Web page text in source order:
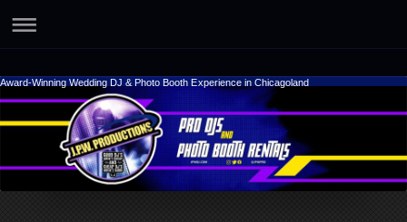
Award-Winning Wedding DJ & Photo Booth Experience in Chicagoland